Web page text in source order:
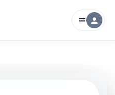
menu person